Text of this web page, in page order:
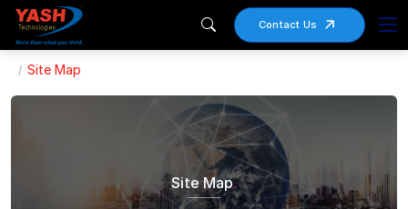
Contact Us
Site Map
Site Map.